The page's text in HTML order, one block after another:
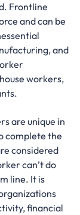
Frontline
and can be
and
workers,
are unique in
complete the
considered
can’t do
line. It is
financial